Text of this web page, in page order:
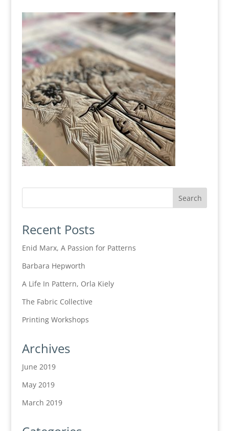
Recent Posts
Enid Marx, A Passion for Patterns
Barbara Hepworth
A Life In Pattern, Orla Kiely
The Fabric Collective
Printing Workshops
Archives
June 2019
May 2019
March 2019